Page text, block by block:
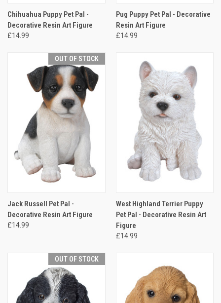
Chihuahua Puppy Pet Pal -
Decorative Resin Art Figure
£14.99
Pug Puppy Pet Pal - Decorative
Resin Art Figure
£14.99
OUT OF STOCK
Jack Russell Pet Pal -
Decorative Resin Art Figure
£14.99
West Highland Terrier Puppy
Pet Pal - Decorative Resin Art
Figure
£14.99
OUT OF STOCK